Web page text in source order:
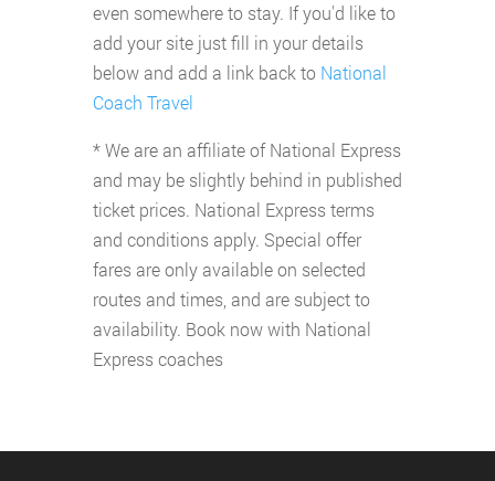
even somewhere to stay. If you'd like to
add your site just fill in your details
below and add a link back to National
Coach Travel
* We are an affiliate of National Express
and may be slightly behind in published
ticket prices. National Express terms
and conditions apply. Special offer
fares are only available on selected
routes and times, and are subject to
availability. Book now with National
Express coaches